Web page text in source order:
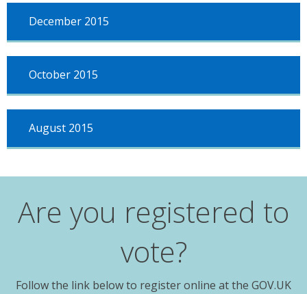
December 2015
October 2015
August 2015
Are you registered to
vote?
Follow the link below to register online at the GOV.UK